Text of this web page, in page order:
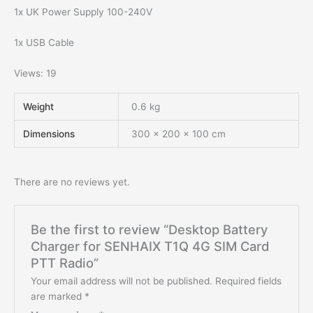
1x UK Power Supply 100-240V
1x USB Cable
Views: 19
Weight 0.6 kg
Dimensions 300 × 200 × 100 cm
There are no reviews yet.
Be the first to review “Desktop Battery
Charger for SENHAIX T1Q 4G SIM Card
PTT Radio”
Your email address will not be published. Required fields
are marked *